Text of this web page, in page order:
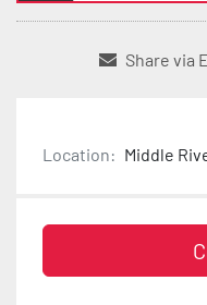
Share via
Location: Middle